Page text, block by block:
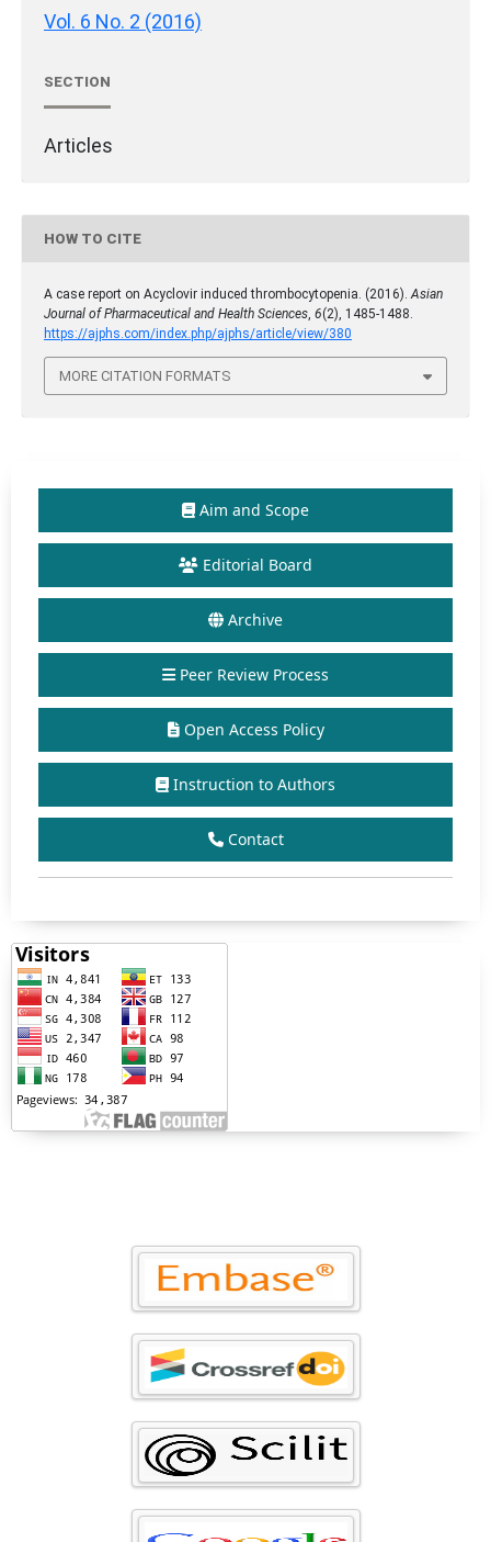
Vol. 6 No. 2 (2016)
SECTION
Articles
HOW TO CITE
A case report on Acyclovir induced thrombocytopenia. (2016).Asian
Journal of Pharmaceutical and Health Sciences, 6(2), 1485-1488.
https://ajphs.com/index.php/ajphs/article/view/380
MORE CITATION FORMATS
Aim and Scope
Editorial Board
Archive
Peer Review Process
Open Access Policy
Instruction to Authors
Contact